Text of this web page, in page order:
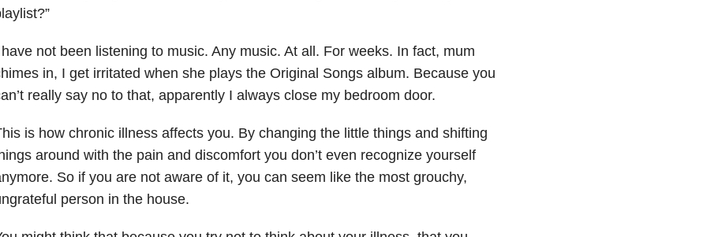
not been listening to music. Any music. At all. For weeks. In fact, mum
in, I get irritated when she plays the Original Songs album. Because you
really say no to that, apparently I always close my bedroom door.
is how chronic illness affects you. By changing the little things and shifting
around with the pain and discomfort you don’t even recognize yourself
So if you are not aware of it, you can seem like the most grouchy,
person in the house.